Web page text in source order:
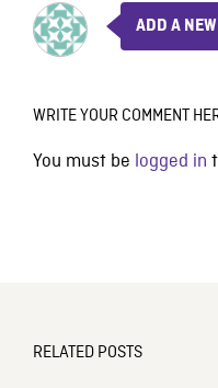
ADD A
WRITE YOUR COMMENT
You must be logged in
RELATED POSTS